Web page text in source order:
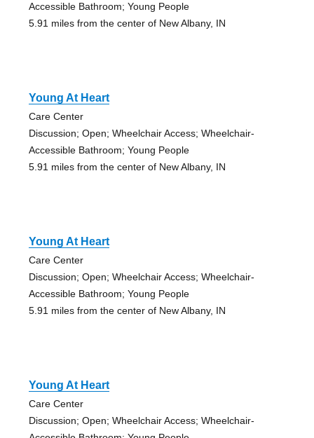
Accessible Bathroom; Young People
5.91 miles from the center of New Albany, IN
Young At Heart
Care Center
Discussion; Open; Wheelchair Access; Wheelchair-
Accessible Bathroom; Young People
5.91 miles from the center of New Albany, IN
Young At Heart
Care Center
Discussion; Open; Wheelchair Access; Wheelchair-
Accessible Bathroom; Young People
5.91 miles from the center of New Albany, IN
Young At Heart
Care Center
Discussion; Open; Wheelchair Access; Wheelchair-